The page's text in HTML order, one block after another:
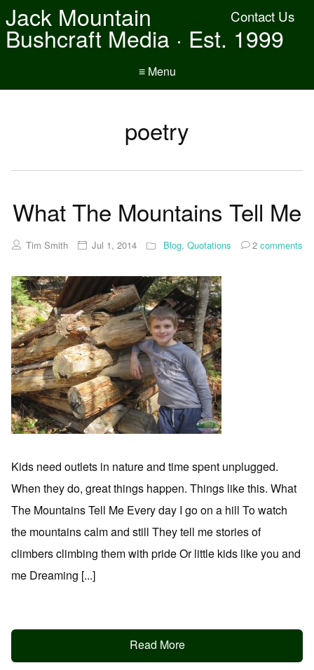
Contact Us
Jack Mountain
Bushcraft Media · Est. 1999
≡ Menu
poetry
What The Mountains Tell Me
Tim Smith Jul 1, 2014 Blog, Quotations 2comments
Kids need outlets in nature and time spent unplugged.
When they do, great things happen. Things like this. What
The Mountains Tell Me Every day I go on a hill To watch
the mountains calm and still They tell me stories of
climbers climbing them with pride Or little kids like you and
me Dreaming [...]
Read More